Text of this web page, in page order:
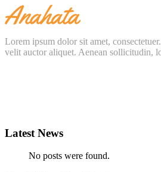
Lorem ipsum dolor sit amet,
velit auctor aliquet. Aenean sollicitudin,
Latest News
No posts were found.